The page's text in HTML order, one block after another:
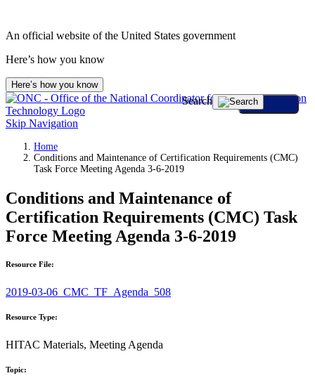
An official website of the United States government
Here’s how you know
Here’s how you know
Skip Navigation
Search
Home
Conditions and Maintenance of Certification Requirements (CMC)
Task Force Meeting Agenda 3-6-2019
Conditions and Maintenance of
Certification Requirements (CMC) Task
Force Meeting Agenda 3-6-2019
Resource File:
2019-03-06_CMC_TF_Agenda_508
Resource Type:
HITAC Materials, Meeting Agenda
Topic: